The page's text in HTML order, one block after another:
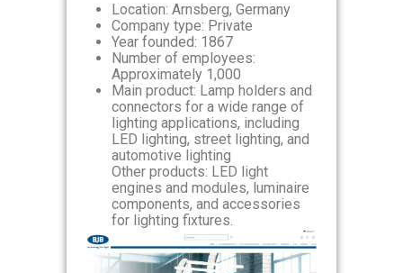
Location: Arnsberg, Germany
Company type: Private
Year founded: 1867
Number of employees:
Approximately 1,000
Main product: Lamp holders and
connectors for a wide range of
lighting applications, including
LED lighting, street lighting, and
automotive lighting
Other products: LED light
engines and modules, luminaire
components, and accessories
for lighting fixtures.